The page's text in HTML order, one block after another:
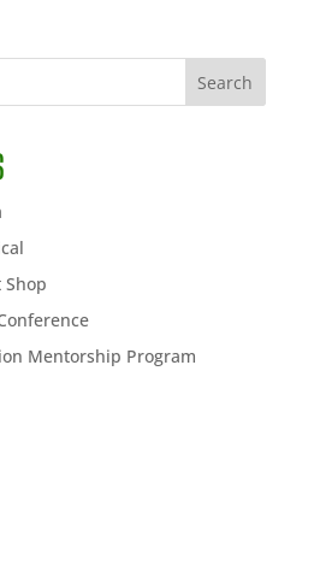
Search
Shop
Mentorship Program